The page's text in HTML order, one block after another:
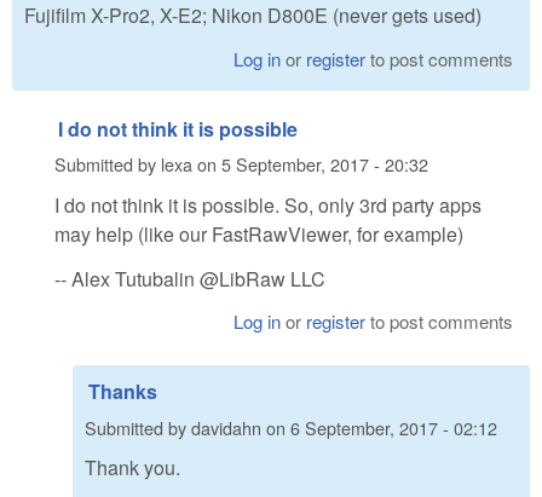
Fujifilm X-Pro2, X-E2; Nikon D800E (never gets used)
Log inor registerto post comments
I do not think it is possible
Submitted by lexaon 5 September, 2017 - 20:32
I do not think it is possible. So, only 3rd party apps
may help (like our FastRawViewer, for example)
-- Alex Tutubalin @LibRaw LLC
Log inor registerto post comments
Thanks
Submitted bydavidahn on 6 September, 2017 - 02:12
Thank you.